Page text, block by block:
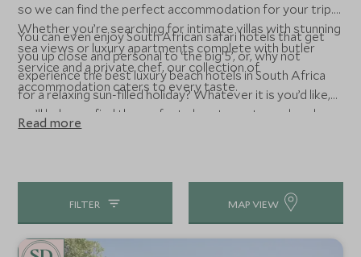
so we can find the perfect accommodation for your trip.
Whether you’re searching for intimate villas with stunning
sea views or luxury apartments complete with butler
service and a private chef, our collection of
accommodation caters to every taste.
You can even enjoy South African safari hotels that get
you up close and personal to ‘the big 5’, or, why not
experience the best luxury beach hotels in South Africa
for a relaxing sun-filled holiday? Whatever it is you’d like,
we’ll help you find the perfect place to rest your head.
Read more
FILTER MAP VIEW